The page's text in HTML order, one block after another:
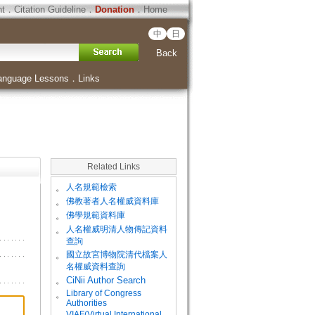
．Citation Guideline．Donation．Home
中 日
Back
Lessons ． Links
Related Links
。 人名規範檢索
。 佛教著者人名權威資料庫
。 佛學規範資料庫
。
人名權威明清人物傳記資料
查詢
。
國立故宮博物院清代檔案人
名權威資料查詢
。
CiNii Author Search
。
Library of Congress
Authorities